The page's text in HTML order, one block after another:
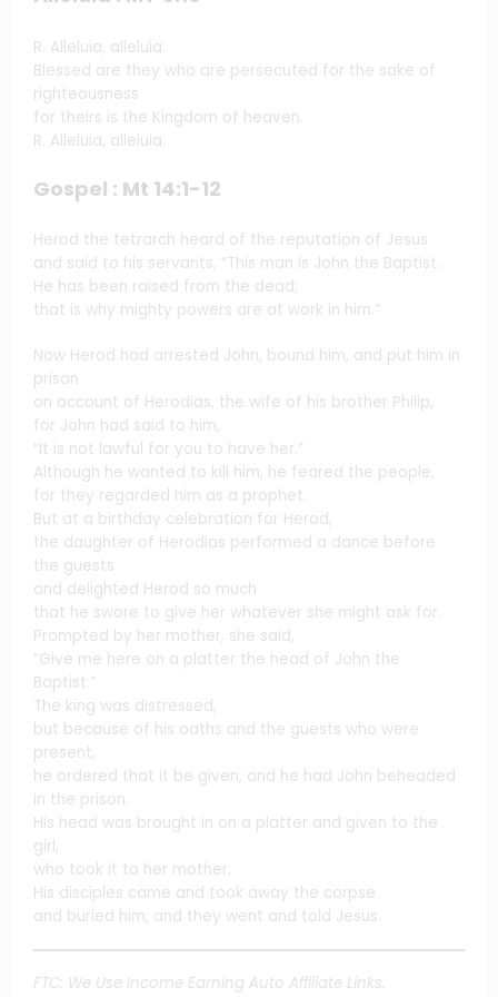
R. Alleluia, alleluia.
Blessed are they who are persecuted for the sake of
righteousness
for theirs is the Kingdom of heaven.
R. Alleluia, alleluia.
Gospel : Mt 14:1-12
Herod the tetrarch heard of the reputation of Jesus
and said to his servants, “This man is John the Baptist.
He has been raised from the dead;
that is why mighty powers are at work in him.”
Now Herod had arrested John, bound him, and put him in
prison
on account of Herodias, the wife of his brother Philip,
for John had said to him,
“It is not lawful for you to have her.”
Although he wanted to kill him, he feared the people,
for they regarded him as a prophet.
But at a birthday celebration for Herod,
the daughter of Herodias performed a dance before
the guests
and delighted Herod so much
that he swore to give her whatever she might ask for.
Prompted by her mother, she said,
“Give me here on a platter the head of John the
Baptist.”
The king was distressed,
but because of his oaths and the guests who were
present,
he ordered that it be given, and he had John beheaded
in the prison.
His head was brought in on a platter and given to the
girl,
who took it to her mother.
His disciples came and took away the corpse
and buried him; and they went and told Jesus.
FTC: We Use Income Earning Auto Affiliate Links.